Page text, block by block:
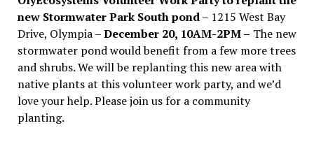
new Stormwater Park South pond– 1215 West Bay
Drive, Olympia –December 20, 10AM-2PM – The new
stormwater pond would benefit from a few more trees
and shrubs. We will be replanting this new area with
native plants at this volunteer work party, and we’d
love your help. Please join us for a community
planting.